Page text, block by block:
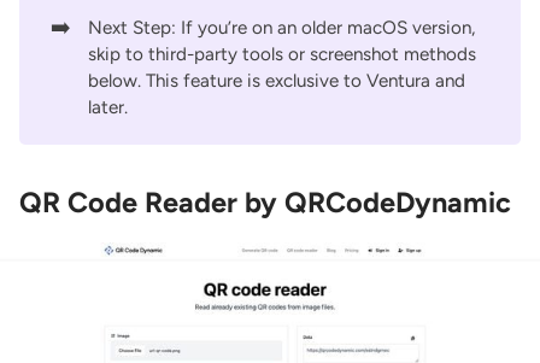
➡️
Next Step: If you’re on an older macOS version,
skip to third-party tools or screenshot methods
below. This feature is exclusive to Ventura and
later.
QR Code Reader by QRCodeDynamic